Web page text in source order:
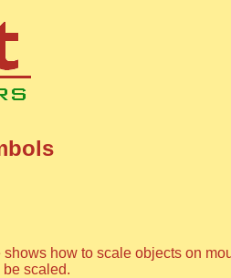
how to scale objects on
scaled.